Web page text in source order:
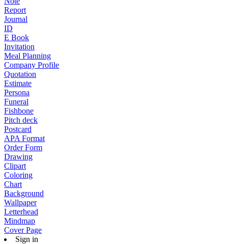
Report
Journal
ID
E Book
Invitation
Meal Planning
Company Profile
Quotation
Estimate
Persona
Funeral
Fishbone
Pitch deck
Postcard
APA Format
Order Form
Drawing
Clipart
Coloring
Chart
Background
Wallpaper
Letterhead
Mindmap
Cover Page
Sign in